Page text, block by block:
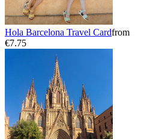
Hola Barcelona Travel Cardfrom
€7.75